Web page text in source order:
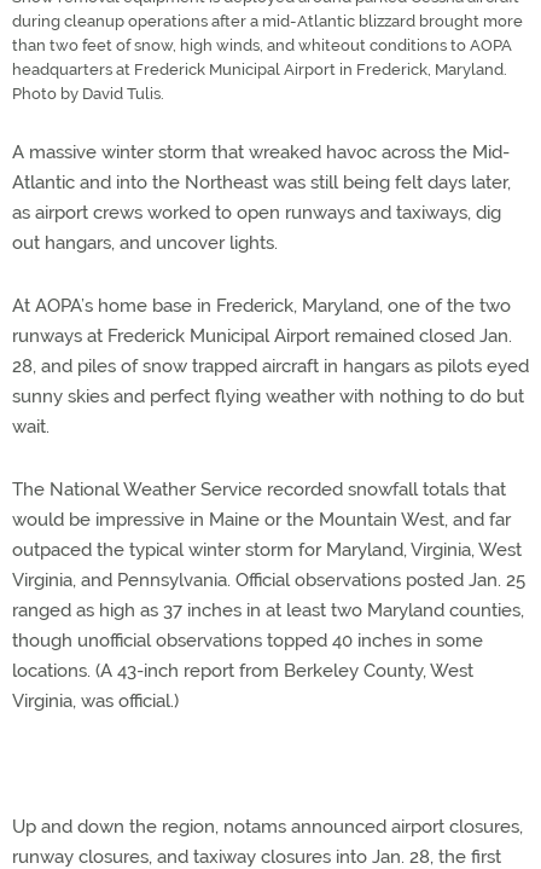
during cleanup operations after a mid-Atlantic blizzard brought more
than two feet of snow, high winds, and whiteout conditions to AOPA
headquarters at Frederick Municipal Airport in Frederick, Maryland.
Photo by David Tulis.
A massive winter storm that wreaked havoc across the Mid-
Atlantic and into the Northeast was still being felt days later,
as airport crews worked to open runways and taxiways, dig
out hangars, and uncover lights.
At AOPA’s home base in Frederick, Maryland, one of the two
runways at Frederick Municipal Airport remained closed Jan.
28, and piles of snow trapped aircraft in hangars as pilots eyed
sunny skies and perfect flying weather with nothing to do but
wait.
The National Weather Service recorded snowfall totals that
would be impressive in Maine or the Mountain West, and far
outpaced the typical winter storm for Maryland, Virginia, West
Virginia, and Pennsylvania. Official observations posted Jan. 25
ranged as high as 37 inches in at least two Maryland counties,
though unofficial observations topped 40 inches in some
locations. (A 43-inch report from Berkeley County, West
Virginia, was official.)
Up and down the region, notams announced airport closures,
runway closures, and taxiway closures into Jan. 28, the first